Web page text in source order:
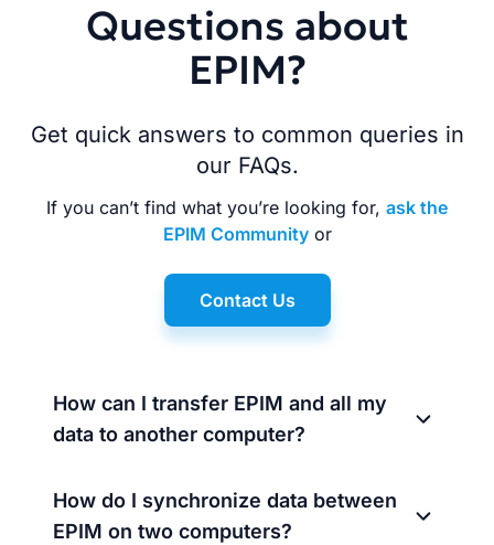
Questions about
EPIM?
Get quick answers to common queries in
our FAQs.
If you can’t find what you’re looking for, ask the
EPIM Communityor
Contact Us
How can I transfer EPIM and all my
data to another computer?
How do I synchronize data between
EPIM on two computers?